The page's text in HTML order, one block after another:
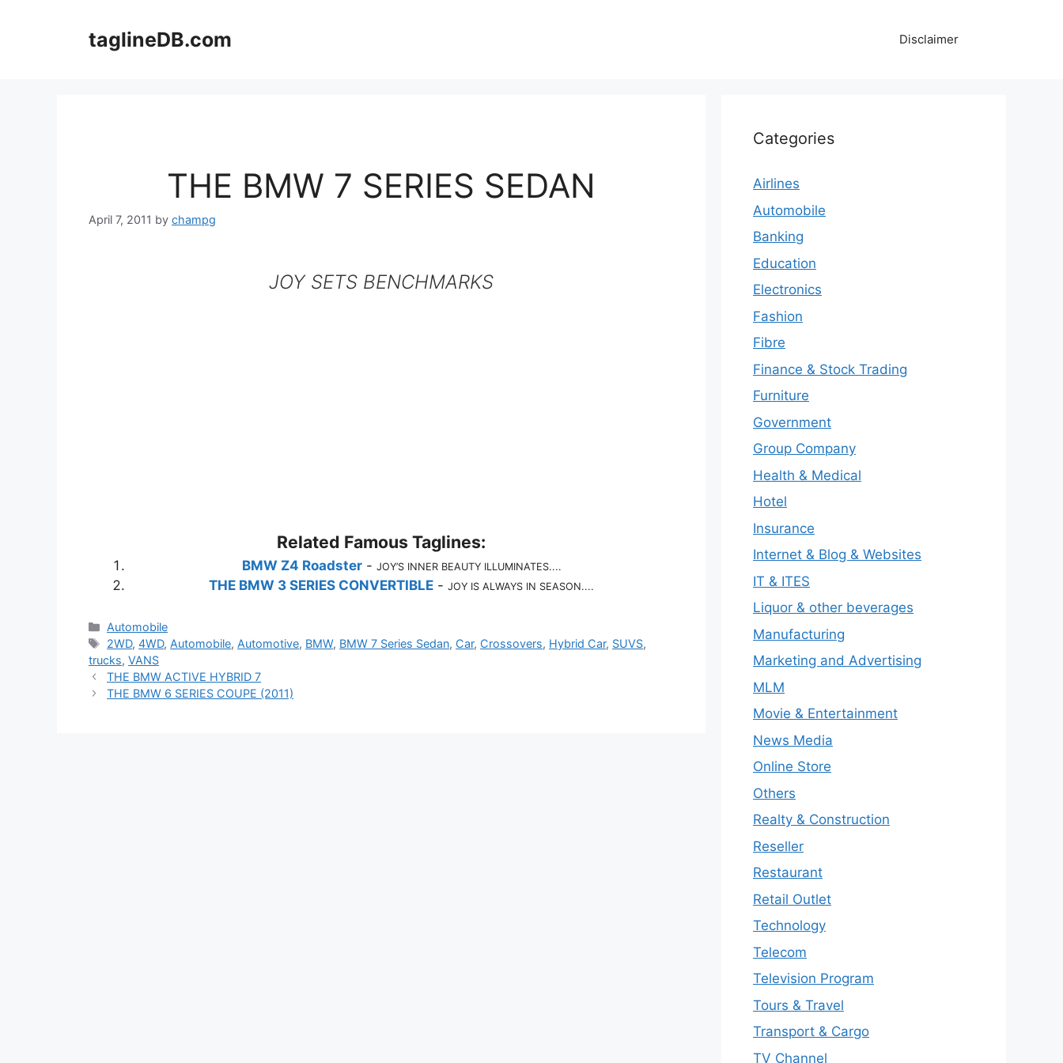
taglineDB.com Disclaimer
THE BMW 7 SERIES SEDAN
April 7, 2011 by champg
JOY SETS BENCHMARKS
Related Famous Taglines:
BMW Z4 Roadster- JOY’S INNER BEAUTY ILLUMINATES....
THE BMW 3 SERIES CONVERTIBLE - JOY IS ALWAYS IN SEASON....
Categories
Automobile
Tags
2WD,4WD, Automobile, Automotive, BMW, BMW 7 Series Sedan, Car, Crossovers, Hybrid Car, SUVS,
trucks, VANS
THE BMW ACTIVE HYBRID 7
THE BMW 6 SERIES COUPE (2011)
Categories
Airlines
Automobile
Banking
Education
Electronics
Fashion
Fibre
Finance & Stock Trading
Furniture
Government
Group Company
Health & Medical
Hotel
Insurance
Internet & Blog & Websites
IT & ITES
Liquor & other beverages
Manufacturing
Marketing and Advertising
MLM
Movie & Entertainment
News Media
Online Store
Others
Realty & Construction
Reseller
Restaurant
Retail Outlet
Technology
Telecom
Television Program
Tours & Travel
Transport & Cargo
TV Channel